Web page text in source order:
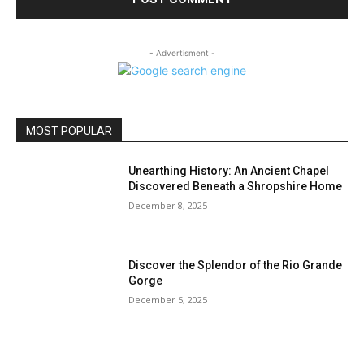
- Advertisment -
MOST POPULAR
Unearthing History: An Ancient Chapel
Discovered Beneath a Shropshire Home
December 8, 2025
Discover the Splendor of the Rio Grande
Gorge
December 5, 2025